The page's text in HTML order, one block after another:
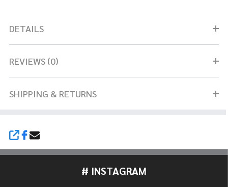
SHARE
DETAILS
REVIEWS (0)
SHIPPING & RETURNS
# INSTAGRAM